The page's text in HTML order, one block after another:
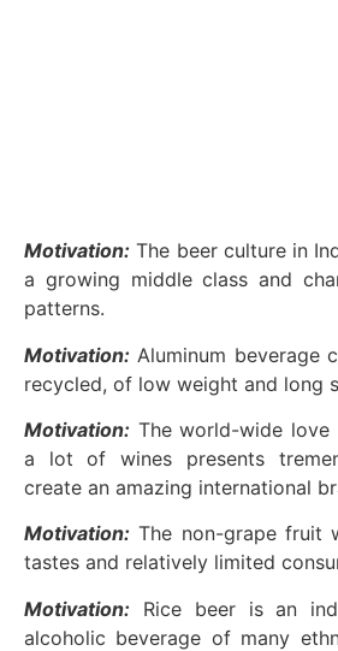
Motivation: The beer culture in
a growing middle class and
patterns.
Motivation: Aluminum beverage
recycled, of low weight and long
Motivation: The world-wide
a lot of wines presents
create an amazing international
Motivation: The non-grape fruit
tastes and relatively limited
Motivation: Rice beer is an
alcoholic beverage of many